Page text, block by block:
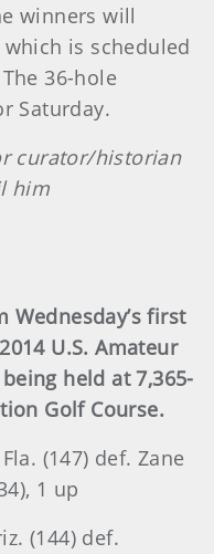
winners will
is scheduled
36-hole
Saturday.
curator/historian
him
Wednesday’s first
U.S. Amateur
held at 7,365-
Golf Course.
(147) def. Zane
1 up
(144) def.